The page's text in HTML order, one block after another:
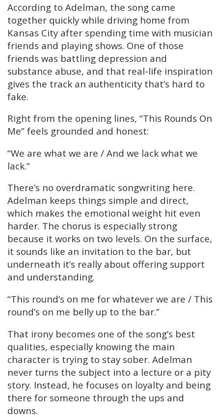
According to Adelman, the song came
together quickly while driving home from
Kansas City after spending time with musician
friends and playing shows. One of those
friends was battling depression and
substance abuse, and that real-life inspiration
gives the track an authenticity that’s hard to
fake.
Right from the opening lines, “This Rounds On
Me” feels grounded and honest:
“We are what we are / And we lack what we
lack.”
There’s no overdramatic songwriting here.
Adelman keeps things simple and direct,
which makes the emotional weight hit even
harder. The chorus is especially strong
because it works on two levels. On the surface,
it sounds like an invitation to the bar, but
underneath it’s really about offering support
and understanding.
“This round’s on me for whatever we are / This
round’s on me belly up to the bar.”
That irony becomes one of the song’s best
qualities, especially knowing the main
character is trying to stay sober. Adelman
never turns the subject into a lecture or a pity
story. Instead, he focuses on loyalty and being
there for someone through the ups and
downs.